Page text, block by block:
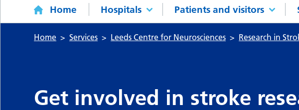
Home Hospitals Patients and visitors
Home Services Leeds Centre for Neurosciences Research in
Get involved in stroke